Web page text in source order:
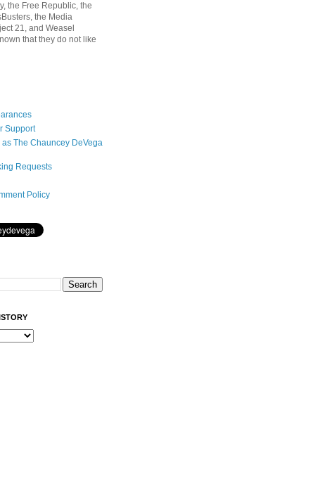
the Free Republic, the
the Media
21, and Weasel
that they do not like
Support
The Chauncey DeVega
Requests
Policy